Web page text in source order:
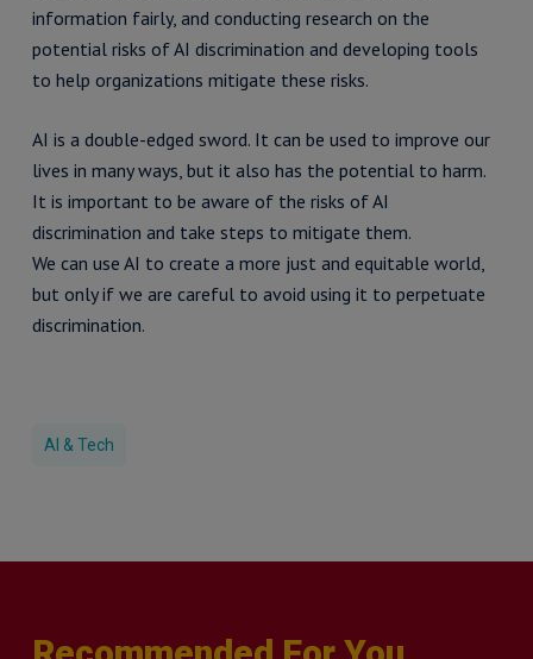
information fairly, and conducting research on the
potential risks of AI discrimination and developing tools
to help organizations mitigate these risks.
AI is a double-edged sword. It can be used to improve our
lives in many ways, but it also has the potential to harm.
It is important to be aware of the risks of AI
discrimination and take steps to mitigate them.
We can use AI to create a more just and equitable world,
but only if we are careful to avoid using it to perpetuate
discrimination.
AI & Tech